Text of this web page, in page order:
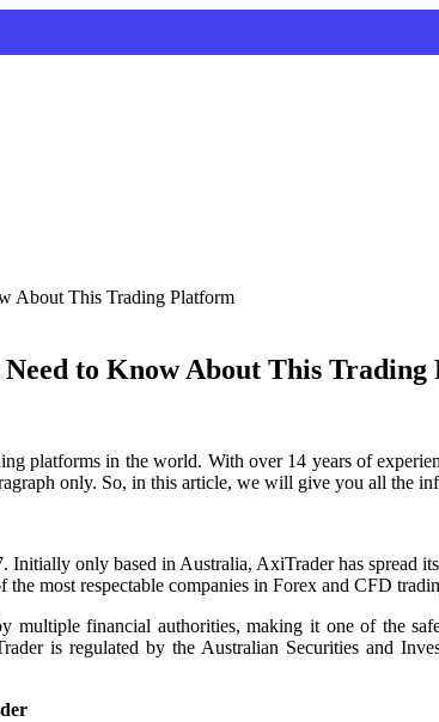
to Know About This Trading
platforms in the world. With over 14 years of
only. So, in this article, we will give you all the
only based in Australia, AxiTrader has spread
most respectable companies in Forex and CFD
multiple financial authorities, making it one of the
is regulated by the Australian Securities and